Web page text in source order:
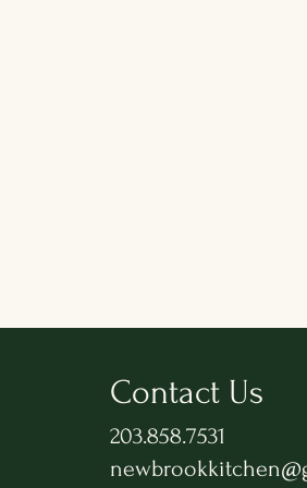
Contact Us
203.858.7531